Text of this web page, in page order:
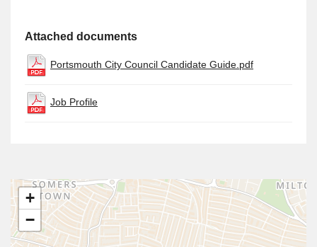
Attached documents
Portsmouth City Council Candidate Guide.pdf
Job Profile
+
−